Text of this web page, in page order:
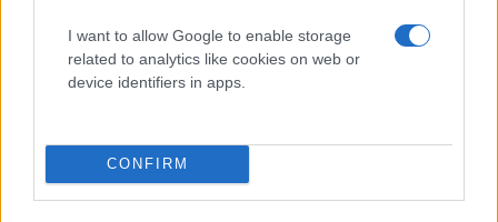
I want to allow Google to enable storage
related to analytics like cookies on web or
device identifiers in apps.
CONFIRM
HIGHLIGHTS